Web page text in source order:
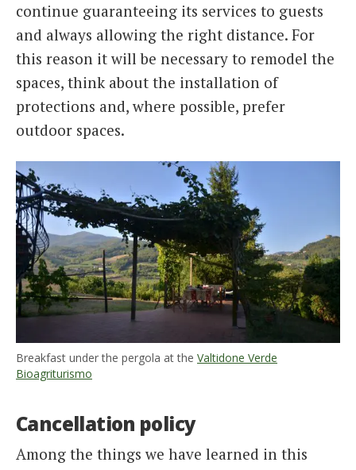
continue guaranteeing its services to guests
and always allowing the right distance. For
this reason it will be necessary to remodel the
spaces, think about the installation of
protections and, where possible, prefer
outdoor spaces.
Breakfast under the pergola at the Valtidone Verde
Bioagriturismo
Cancellation policy
Among the things we have learned in this